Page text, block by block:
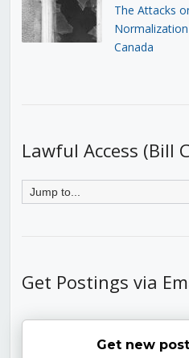
The Attacks
Canada
Lawful Access (Bill
Get Postings via
Get new